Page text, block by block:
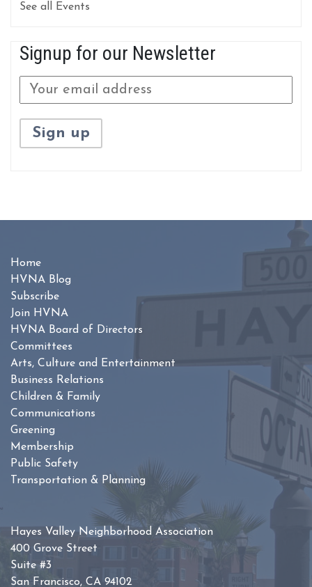
See all Events
Signup for our Newsletter
Home
HVNA Blog
Subscribe
Join HVNA
HVNA Board of Directors
Committees
Arts, Culture and Entertainment
Business Relations
Children & Family
Communications
Greening
Membership
Public Safety
Transportation & Planning
Hayes Valley Neighborhood Association
400 Grove Street
Suite #3
San Francisco, CA 94102